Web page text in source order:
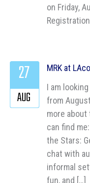
on Friday,
MRK at
I am
from
more about
can find
the Stars:
chat with
informal
fun, and […]
27
AUG